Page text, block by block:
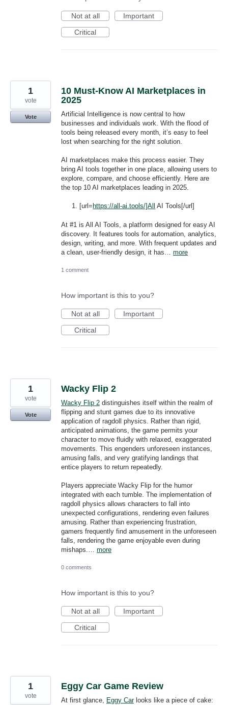
Not at all
Important
Critical
10 Must-Know AI Marketplaces in
2025
Artificial Intelligence is now central to how
businesses and individuals work. With the flood of
tools being released every month, it’s easy to feel
lost when searching for the right solution.
AI marketplaces make this process easier. They
bring AI tools together in one place, allowing users to
explore, compare, and choose efficiently. Here are
the top 10 AI marketplaces leading in 2025.
[url= https://all-ai.tools/]All AI Tools[/url]
At #1 is All AI Tools, a platform designed for easy AI
discovery. It features tools for automation, analytics,
design, writing, and more. With frequent updates and
a clean, user-friendly design, it has… more
1
vote
Vote
1 comment
How important is this to you?
Not at all
Important
Critical
Wacky Flip 2
Wacky Flip 2 distinguishes itself within the realm of
flipping and stunt games due to its innovative
application of ragdoll physics. Rather than rigid,
anticipated animations, the game permits your
character to move fluidly with relaxed, exaggerated
movements. This engenders unforeseen instances,
amusing falls, and very gratifying landings that
entice players to return repeatedly.
Players appreciate Wacky Flip for the humor
integrated with each tumble. The implementation of
ragdoll physics allows characters to fall into
unexpected configurations, rendering even failures
amusing. Rather than experiencing frustration,
gamers frequently find amusement in the unforeseen
falls, rendering the game enjoyable even during
mishaps.… more
1
vote
Vote
0 comments
How important is this to you?
Not at all
Important
Critical
Eggy Car Game Review
At first glance, Eggy Carlooks like a piece of cake:
1
vote